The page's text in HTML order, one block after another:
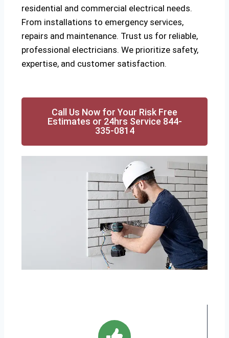
residential and commercial electrical needs.
From installations to emergency services,
repairs and maintenance. Trust us for reliable,
professional electricians. We prioritize safety,
expertise, and customer satisfaction.
Call Us Now for Your Risk Free
Estimates or 24hrs Service 844-
335-0814